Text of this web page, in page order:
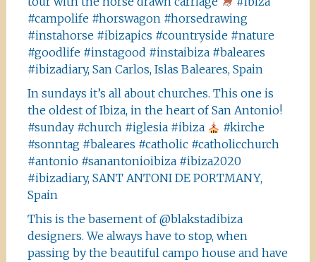
#campolife #horswagon #horsedrawing
#instahorse #ibizapics #countryside #nature
#goodlife #instagood #instaibiza #baleares
#ibizadiary, San Carlos, Islas Baleares, Spain
In sundays it’s all about churches. This one is
the oldest of Ibiza, in the heart of San Antonio!
#sunday #church #iglesia #ibiza
#kirche
#sonntag #baleares #catholic #catholicchurch
#antonio #sanantonioibiza #ibiza2020
#ibizadiary, SANT ANTONI DE PORTMANY,
Spain
This is the basement of @blakstadibiza
designers. We always have to stop, when
passing by the beautiful campo house and have